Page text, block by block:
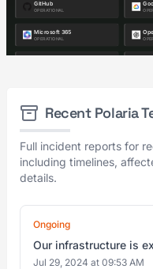
Recent Polaria
Full incident reports for
including timelines,
details.
Ongoing
Our infrastructure is
Jul 29, 2024 at 09:53 AM